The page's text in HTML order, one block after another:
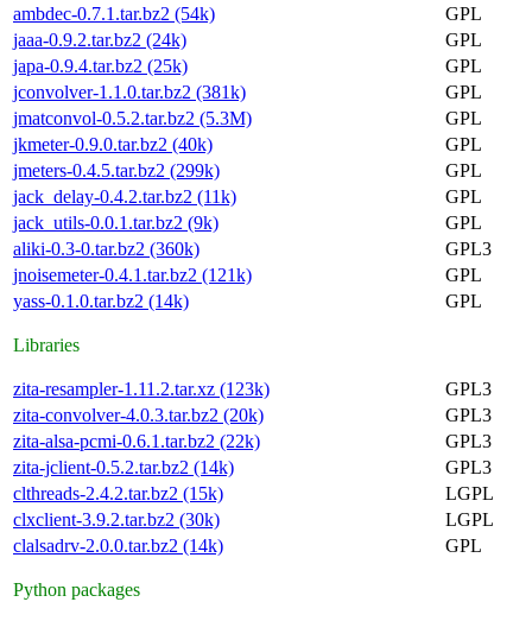
ambdec-0.7.1.tar.bz2 (54k)
GPL
jaaa-0.9.2.tar.bz2 (24k)
GPL
japa-0.9.4.tar.bz2 (25k)
GPL
jconvolver-1.1.0.tar.bz2 (381k)
GPL
jmatconvol-0.5.2.tar.bz2 (5.3M)
GPL
jkmeter-0.9.0.tar.bz2 (40k)
GPL
jmeters-0.4.5.tar.bz2 (299k)
GPL
jack_delay-0.4.2.tar.bz2 (11k)
GPL
jack_utils-0.0.1.tar.bz2 (9k)
GPL
aliki-0.3-0.tar.bz2 (360k)
GPL3
jnoisemeter-0.4.1.tar.bz2 (121k)
GPL
yass-0.1.0.tar.bz2 (14k)
GPL
Libraries
zita-resampler-1.11.2.tar.xz (123k)
GPL3
zita-convolver-4.0.3.tar.bz2 (20k)
GPL3
zita-alsa-pcmi-0.6.1.tar.bz2 (22k)
GPL3
zita-jclient-0.5.2.tar.bz2 (14k)
GPL3
clthreads-2.4.2.tar.bz2 (15k)
LGPL
clxclient-3.9.2.tar.bz2 (30k)
LGPL
clalsadrv-2.0.0.tar.bz2 (14k)
GPL
Python packages